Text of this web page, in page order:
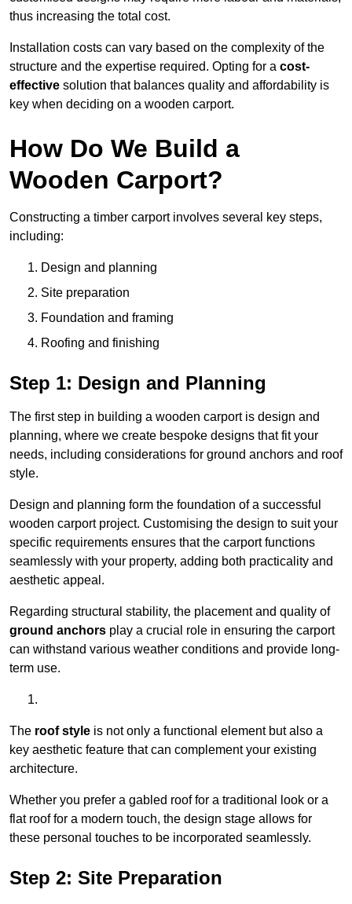
thus increasing the total cost.
Installation costs can vary based on the complexity of the
structure and the expertise required. Opting for a cost-
effective solution that balances quality and affordability is
key when deciding on a wooden carport.
How Do We Build a
Wooden Carport?
Constructing a timber carport involves several key steps,
including:
Design and planning
Site preparation
Foundation and framing
Roofing and finishing
Step 1: Design and Planning
The first step in building a wooden carport is design and
planning, where we create bespoke designs that fit your
needs, including considerations for ground anchors and roof
style.
Design and planning form the foundation of a successful
wooden carport project. Customising the design to suit your
specific requirements ensures that the carport functions
seamlessly with your property, adding both practicality and
aesthetic appeal.
Regarding structural stability, the placement and quality of
ground anchors play a crucial role in ensuring the carport
can withstand various weather conditions and provide long-
term use.
The roof style is not only a functional element but also a
key aesthetic feature that can complement your existing
architecture.
Whether you prefer a gabled roof for a traditional look or a
flat roof for a modern touch, the design stage allows for
these personal touches to be incorporated seamlessly.
Step 2: Site Preparation